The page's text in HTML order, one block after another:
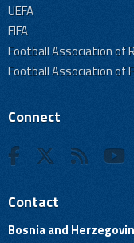
UEFA
FIFA
Football Association of
Football Association of
Connect
Contact
Bosnia and